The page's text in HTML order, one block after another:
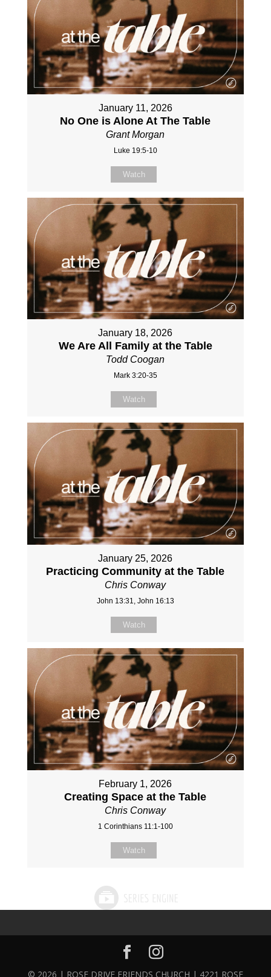
January 11, 2026
No One is Alone At The Table
Grant Morgan
Luke 19:5-10
Watch
January 18, 2026
We Are All Family at the Table
Todd Coogan
Mark 3:20-35
Watch
January 25, 2026
Practicing Community at the Table
Chris Conway
John 13:31, John 16:13
Watch
February 1, 2026
Creating Space at the Table
Chris Conway
1 Corinthians 11:1-100
Watch
© 2026 | ROSE DRIVE FRIENDS CHURCH | 4221 ROSE